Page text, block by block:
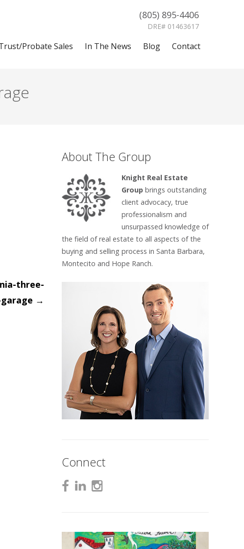
(805) 895-4406
DRE# 01463617
Probate Sales In The News Blog Contact
three-
→
About The Group
Knight Real Estate
Groupbrings outstanding
client advocacy, true
professionalism and
unsurpassed knowledge of
the field of real estate to all aspects of the
buying and selling process in Santa Barbara,
Montecito and Hope Ranch.
Connect